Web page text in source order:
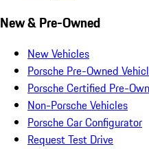
New & Pre-Owned
New Vehicles
Porsche Pre-Owned
Porsche Certified Pre-
Non-Porsche Vehicles
Porsche Car Configurator
Request Test Drive